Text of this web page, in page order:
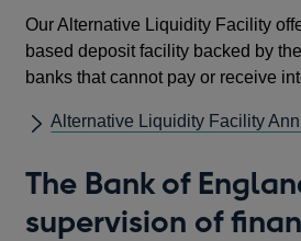
Our Alternative Liquidity Facility
based deposit facility backed by
banks that cannot pay or receive
Alternative Liquidity Facility
The Bank of
supervision of